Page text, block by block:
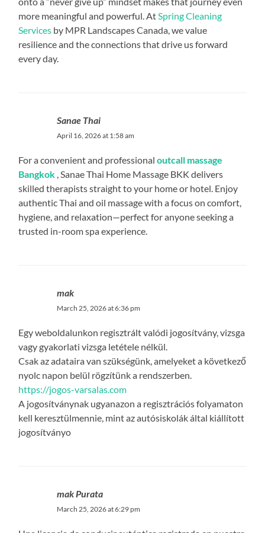
more meaningful and powerful. At Spring Cleaning
Services by MPR Landscapes Canada, we value
resilience and the connections that drive us forward
every day.
Sanae Thai
April 16, 2026 at 1:58 am
For a convenient and professionaloutcall massage
Bangkok , Sanae Thai Home Massage BKK delivers
skilled therapists straight to your home or hotel. Enjoy
authentic Thai and oil massage with a focus on comfort,
hygiene, and relaxation—perfect for anyone seeking a
trusted in-room spa experience.
mak
March 25, 2026 at 6:36 pm
Egy weboldalunkon regisztrált valódi jogosítvány, vizsga
vagy gyakorlati vizsga letétele nélkül.
Csak az adataira van szükségünk, amelyeket a következő
nyolc napon belül rögzítünk a rendszerben.
https://jogos-varsalas.com
A jogosítványnak ugyanazon a regisztrációs folyamaton
kell keresztülmennie, mint az autósiskolák által kiállított
jogosítványo
mak Purata
March 25, 2026 at 6:29 pm